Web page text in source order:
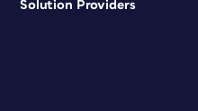
Solution Providers